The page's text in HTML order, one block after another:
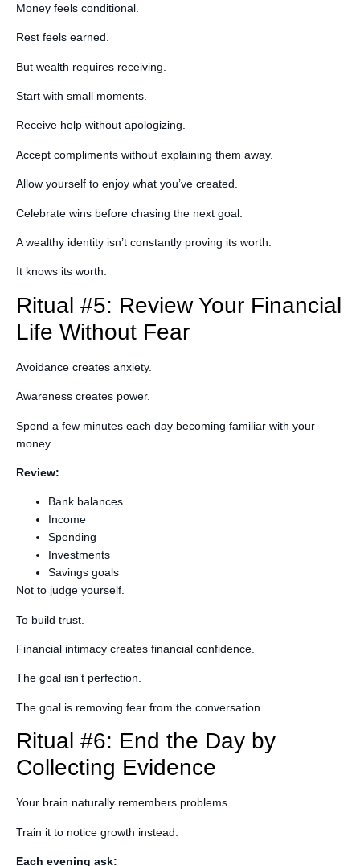
Money feels conditional.
Rest feels earned.
But wealth requires receiving.
Start with small moments.
Receive help without apologizing.
Accept compliments without explaining them away.
Allow yourself to enjoy what you’ve created.
Celebrate wins before chasing the next goal.
A wealthy identity isn’t constantly proving its worth.
It knows its worth.
Ritual #5: Review Your Financial
Life Without Fear
Avoidance creates anxiety.
Awareness creates power.
Spend a few minutes each day becoming familiar with your
money.
Review:
Bank balances
Income
Spending
Investments
Savings goals
Not to judge yourself.
To build trust.
Financial intimacy creates financial confidence.
The goal isn’t perfection.
The goal is removing fear from the conversation.
Ritual #6: End the Day by
Collecting Evidence
Your brain naturally remembers problems.
Train it to notice growth instead.
Each evening ask: